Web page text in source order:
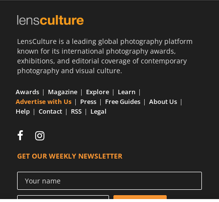
LensCulture is a leading global photography platform
known for its international photography awards,
exhibitions, and editorial coverage of contemporary
photography and visual culture.
Awards Magazine Explore
Learn
Advertise with Us
Press Free Guides
About Us
Help
Contact RSS Legal
GET OUR WEEKLY NEWSLETTER